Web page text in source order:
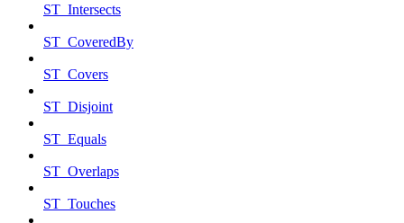
ST_Intersects
ST_CoveredBy
ST_Covers
ST_Disjoint
ST_Equals
ST_Overlaps
ST_Touches